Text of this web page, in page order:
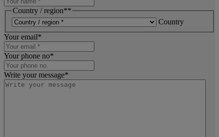
Country / region**
Country
Your email*
Your phone no*
Write your message*